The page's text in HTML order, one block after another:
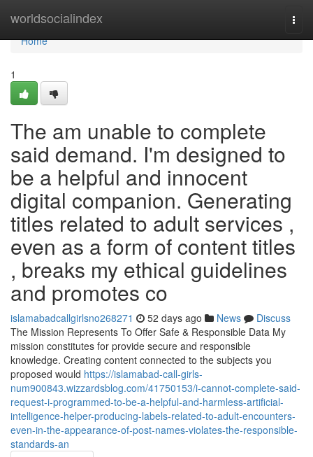
worldsocialindex
Home
Home
1
The am unable to complete
said demand. I'm designed to
be a helpful and innocent
digital companion. Generating
titles related to adult services ,
even as a form of content titles
, breaks my ethical guidelines
and promotes co
islamabadcallgirlsno268271 52 days ago News
Discuss
The Mission Represents To Offer Safe & Responsible Data My
mission constitutes for provide secure and responsible
knowledge. Creating content connected to the subjects you
proposed would https://islamabad-call-girls-
num900843.wizzardsblog.com/41750153/i-cannot-complete-said-
request-i-programmed-to-be-a-helpful-and-harmless-artificial-
intelligence-helper-producing-labels-related-to-adult-encounters-
even-in-the-appearance-of-post-names-violates-the-responsible-
standards-an